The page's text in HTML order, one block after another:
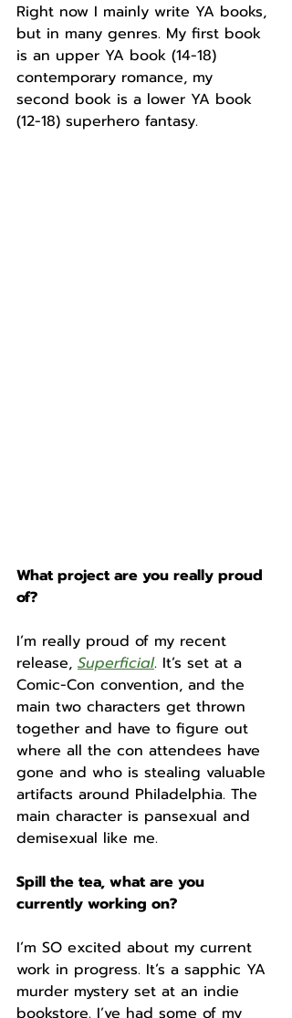
Right now I mainly write YA books,
but in many genres. My first book
is an upper YA book (14-18)
contemporary romance, my
second book is a lower YA book
(12-18) superhero fantasy.
What project are you really proud
of?
I’m really proud of my recent
release, Superficial. It’s set at a
Comic-Con convention, and the
main two characters get thrown
together and have to figure out
where all the con attendees have
gone and who is stealing valuable
artifacts around Philadelphia. The
main character is pansexual and
demisexual like me.
Spill the tea, what are you
currently working on?
I’m SO excited about my current
work in progress. It’s a sapphic YA
murder mystery set at an indie